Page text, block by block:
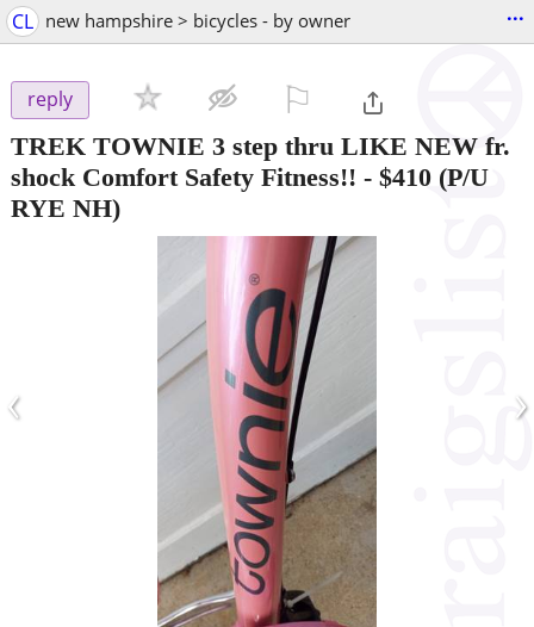
CL new hampshire > bicycles - by owner ...
reply
TREK TOWNIE 3 step thru LIKE NEW fr.
shock Comfort Safety Fitness!! - $410 (P/U
RYE NH)
‹ ›